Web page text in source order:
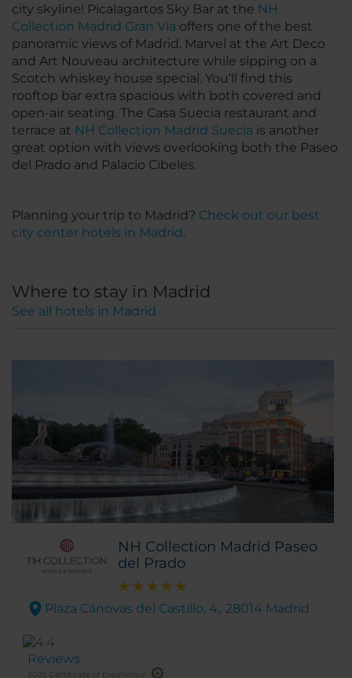
city skyline! Picalagartos Sky Bar at the NH
Collection Madrid Gran Vía offers one of the best
panoramic views of Madrid. Marvel at the Art Deco
and Art Nouveau architecture while sipping on a
Scotch whiskey house special. You’ll find this
rooftop bar extra spacious with both covered and
open-air seating. The Casa Suecia restaurant and
terrace at NH Collection Madrid Suecia is another
great option with views overlooking both the Paseo
del Prado and Palacio Cibeles.
Planning your trip to Madrid? Check out our best
city center hotels in Madrid.
Where to stay in Madrid
See all hotels in Madrid
NH Collection Madrid Paseo
del Prado
Plaza Cánovas del Castillo, 4,. 28014 Madrid
Reviews
2025 Certificate of Excellence